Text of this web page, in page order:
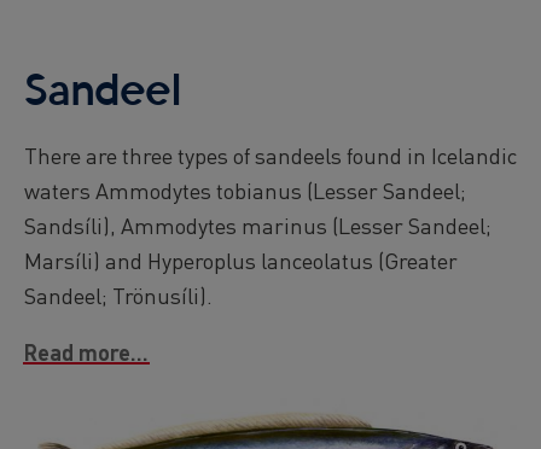
Sandeel
There are three types of sandeels found in Icelandic
waters Ammodytes tobianus (Lesser Sandeel;
Sandsíli), Ammodytes marinus (Lesser Sandeel;
Marsíli) and Hyperoplus lanceolatus (Greater
Sandeel; Trönusíli).
Read more...